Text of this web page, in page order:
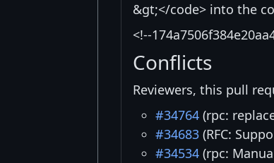
&gt;</code> into the
<!--
Conflicts
Reviewers, this pull
#34764 (rpc:
#34683 (RFC:
#34534 (rpc: